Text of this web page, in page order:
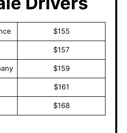
$155
$157
$159
$161
$168